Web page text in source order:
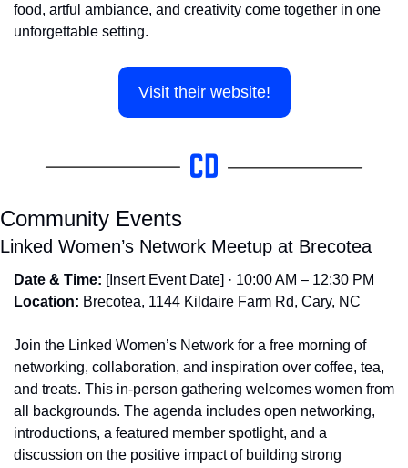
food, artful ambiance, and creativity come together in one
unforgettable setting.
Visit their website!
Community Events
Linked Women’s Network Meetup at Brecotea
Date & Time: [Insert Event Date] · 10:00 AM – 12:30 PM
Location: Brecotea, 1144 Kildaire Farm Rd, Cary, NC
Join the Linked Women’s Network for a free morning of
networking, collaboration, and inspiration over coffee, tea,
and treats. This in-person gathering welcomes women from
all backgrounds. The agenda includes open networking,
introductions, a featured member spotlight, and a
discussion on the positive impact of building strong